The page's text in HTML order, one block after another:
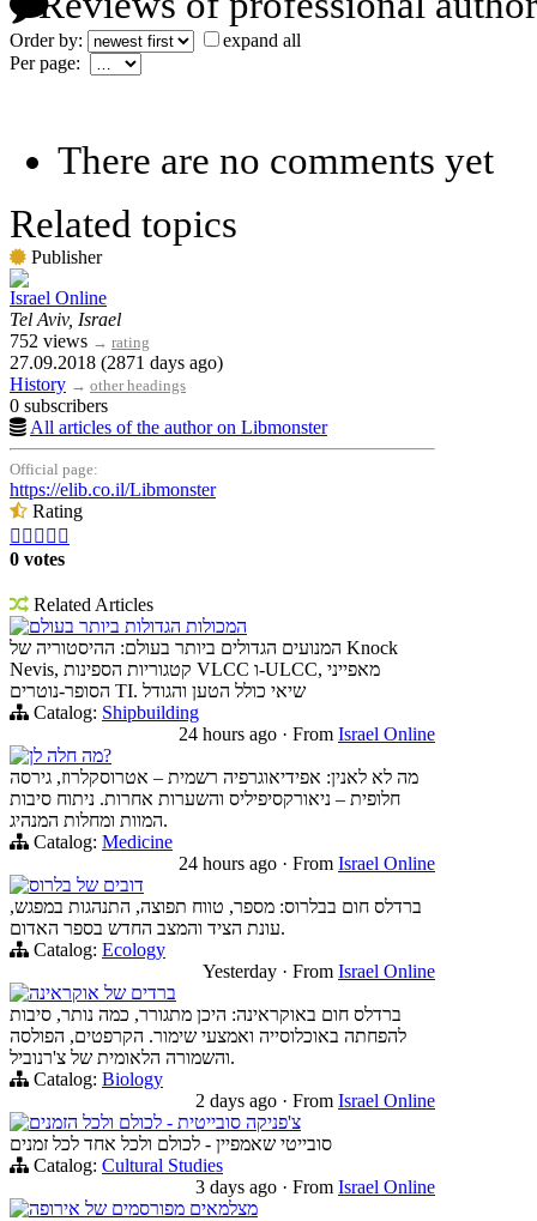
Order by:
expand all
Per page:
There are no comments yet
Related topics
Publisher
Israel Online
Tel Aviv, Israel
752 views → rating
27.09.2018 (2871 days ago)
History → other headings
0 subscribers
All articles of the author on Libmonster
Official page:
https://elib.co.il/Libmonster
Rating
    
0 votes
Related Articles
המכולות הגדולות ביותר בעולם
המנועים הגדולים ביותר בעולם: ההיסטוריה של Knock
Nevis, קטגוריות הספינות VLCC ו-ULCC, מאפייני
הסופר-נוטרים TI. שיאי כולל הטען והגודל
Catalog: Shipbuilding
24 hours ago · From Israel Online
מה חלה לן?
מה לא לאנין: אפידיאוגרפיה רשמית – אטרוסקלרוז, גירסה
חלופית – ניאורקסיפיליס והשערות אחרות. ניתוח סיבות
המוות ומחלות המנהיג.
Catalog: Medicine
24 hours ago · From Israel Online
דובים של בלרוס
ברדלס חום בבלרוס: מספר, טווח תפוצה, התנהגות במפגש,
עונת הציד והמצב החדש בספר האדום.
Catalog: Ecology
Yesterday · From Israel Online
ברדים של אוקראינה
ברדלס חום באוקראינה: היכן מתגורר, כמה נותר, סיבות
להפחתה באוכלוסייה ואמצעי שימור. הקרפטים, הפולסה
והשמורה הלאומית של צ'רנוביל.
Catalog: Biology
2 days ago · From Israel Online
צ'פניקה סובייטית - לכולם ולכל הזמנים
סובייטי שאמפיין - לכולם ולכל אחד לכל זמנים
Catalog: Cultural Studies
3 days ago · From Israel Online
מצלמאים מפורסמים של אירופה